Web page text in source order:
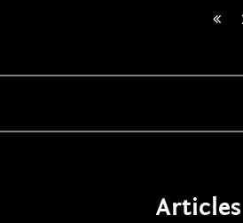
Articles